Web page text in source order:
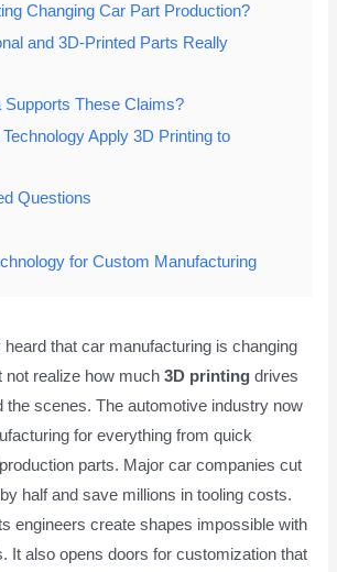
Changing Car Part Production?
and 3D-Printed Parts Really
Supports These Claims?
Apply 3D Printing to
Questions
for Custom Manufacturing
heard that car manufacturing is changing
not realize how much3D printing drives
the scenes. The automotive industry now
for everything from quick
parts. Major car companies cut
half and save millions in tooling costs.
engineers create shapes impossible with
It also opens doors for customization that